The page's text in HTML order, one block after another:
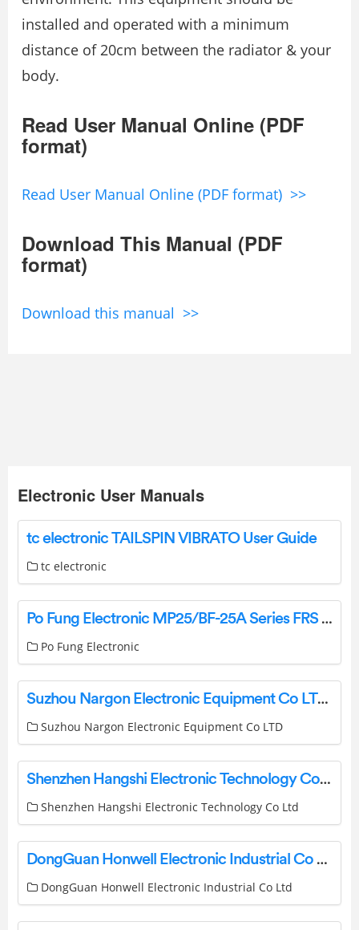
installed and operated with a minimum
distance of 20cm between the radiator & your
body.
Read User Manual Online (PDF
format)
Read User Manual Online (PDF format) >>
Download This Manual (PDF
format)
Download this manual >>
Electronic User Manuals
tc electronic TAILSPIN VIBRATO User Guide
tc electronic
Po Fung Electronic MP25/BF-25A Series FRS Two Way Radio Owner’s Manual
Po Fung Electronic
Suzhou Nargon Electronic Equipment Co LTD NMC161 Moisture-Proof Cabinet Instruction Manual
Suzhou Nargon Electronic Equipment Co LTD
Shenzhen Hangshi Electronic Technology Co Ltd HB098S Bluetooth Keyboard User Manual
Shenzhen Hangshi Electronic Technology Co Ltd
DongGuan Honwell Electronic Industrial Co Ltd 1040RF-12C Radio Frequency Remote Control Color Changing Timer LED Umbrella Light Instruction Manual
DongGuan Honwell Electronic Industrial Co Ltd